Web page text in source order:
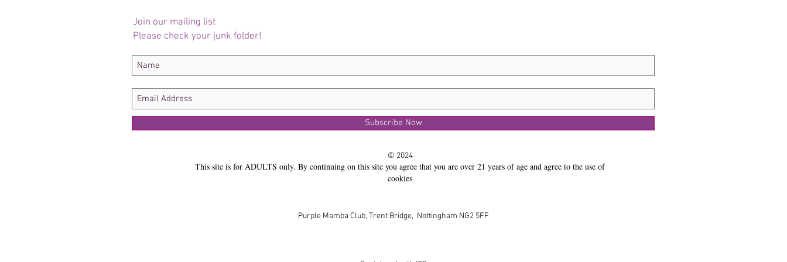
Join our mailing list
Please check your junk folder!
Subscribe Now
© 2024
This site is for ADULTS only. By continuing on this site you agree that you are over 21 years of age and agree to the use of
cookies
Purple Mamba Club, Trent Bridge, Nottingham NG2 5FF